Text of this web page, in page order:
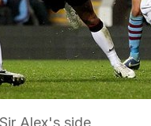
Alex's side